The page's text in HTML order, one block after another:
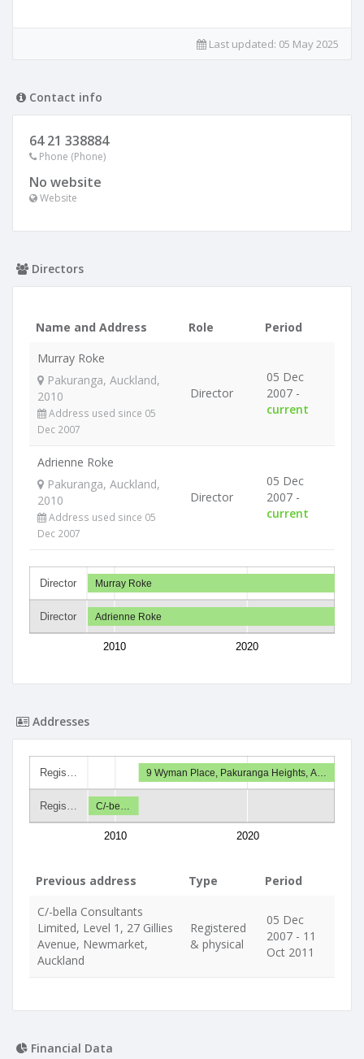
Last updated: 05 May 2025
Contact info
64 21 338884
Phone (Phone)
No website
Website
Directors
Name and Address Role
Period
Murray Roke
Pakuranga, Auckland,
2010
Address used since 05
Dec 2007
Director
05 Dec
2007 -
current
Adrienne Roke
Pakuranga, Auckland,
2010
Address used since 05
Dec 2007
Director
05 Dec
2007 -
current
Director
Director
2010 2020
Murray Roke
Adrienne Roke
Addresses
Regis…
Regis…
2010 2020
9 Wyman Place, Pakuranga Heights, A…
C/-be…
Previous address Type
Period
C/-bella Consultants
Limited, Level 1, 27 Gillies
Avenue, Newmarket,
Auckland
Registered
& physical
05 Dec
2007 - 11
Oct 2011
Financial Data